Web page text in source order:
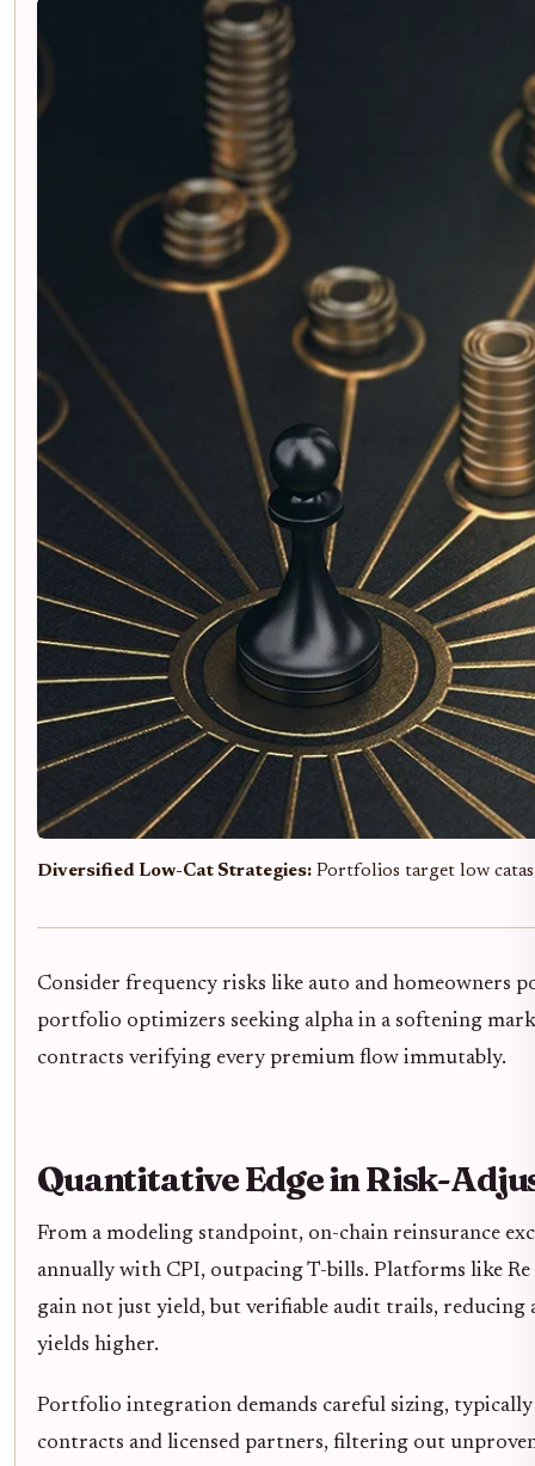
Diversified Low-Cat Strategies: Portfolios target low
Consider frequency risks like auto and homeowners
portfolio optimizers seeking alpha in a softening
contracts verifying every premium flow immutably.
Quantitative Edge in Risk-
From a modeling standpoint, on-chain reinsurance
annually with CPI, outpacing T-bills. Platforms like
gain not just yield, but verifiable audit trails, reducing
yields higher.
Portfolio integration demands careful sizing,
contracts and licensed partners, filtering out